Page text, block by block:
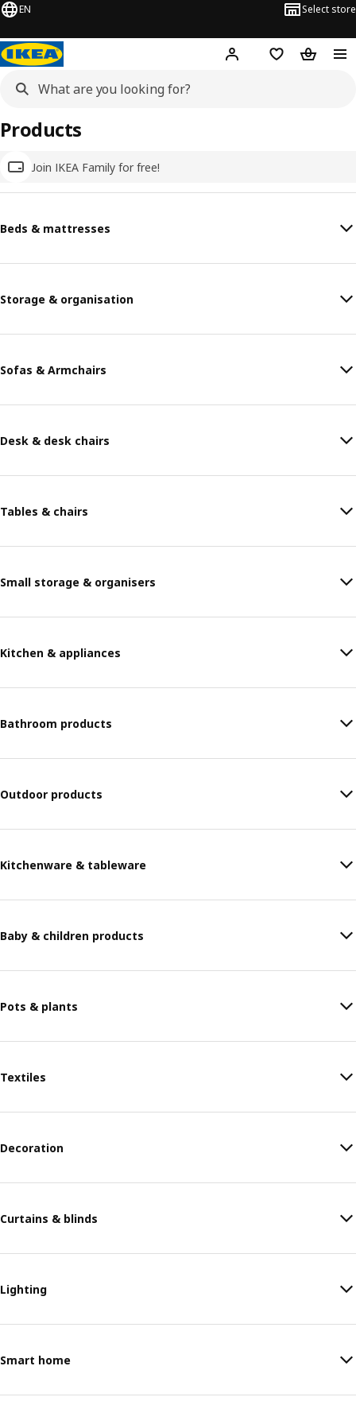
EN Select store
Hej! Log inWish list
Join IKEA Family for free!
Products
Beds & mattresses
Storage & organisation
Sofas & Armchairs
Desk & desk chairs
Tables & chairs
Small storage & organisers
Kitchen & appliances
Bathroom products
Outdoor products
Kitchenware & tableware
Baby & children products
Pots & plants
Textiles
Decoration
Curtains & blinds
Lighting
Smart home